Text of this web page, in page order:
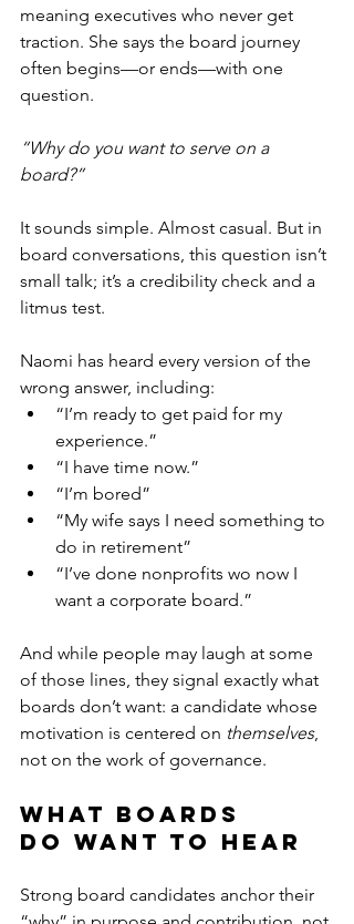
meaning executives who never get
traction. She says the board journey
often begins—or ends—with one
question.
“Why do you want to serve on a
board?”
It sounds simple. Almost casual. But in
board conversations, this question isn’t
small talk; it’s a credibility check and a
litmus test.
Naomi has heard every version of the
wrong answer, including:
“I’m ready to get paid for my
experience.”
“I have time now.”
“I’m bored”
“My wife says I need something to
do in retirement”
“I’ve done nonprofits wo now I
want a corporate board.”
And while people may laugh at some
of those lines, they signal exactly what
boards don’t want: a candidate whose
motivation is centered on themselves,
not on the work of governance.
What Boards
Do Want to Hear
Strong board candidates anchor their